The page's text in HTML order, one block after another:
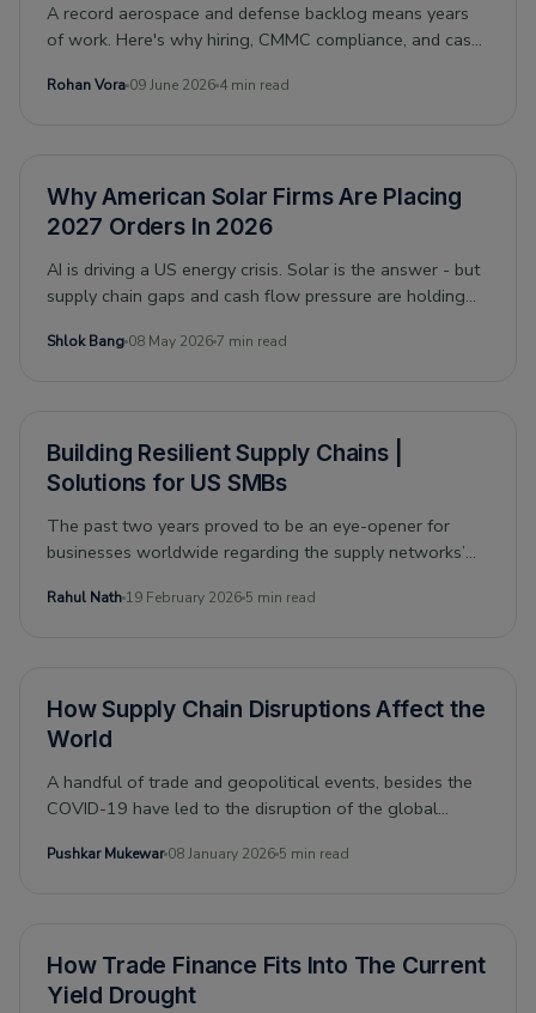
A record aerospace and defense backlog means years
of work. Here's why hiring, CMMC compliance, and cash
Rohan Vora 09 June 2026 4 min read
Why American Solar Firms Are Placing
2027 Orders In 2026
AI is driving a US energy crisis. Solar is the answer - but
supply chain gaps and cash flow pressure are holding
like.
Shlok Bang 08 May 20267 min read
Building Resilient Supply Chains |
Solutions for US SMBs
The past two years proved to be an eye-opener for
businesses worldwide regarding the supply networks’
induced bottlenecks in global supply chains, the Russia-
Rahul Nath 19 February 2026 5 min read
How Supply Chain Disruptions Affect the
World
A handful of trade and geopolitical events, besides the
COVID-19 have led to the disruption of the global
board and a recognition that supply chains need to be
Pushkar Mukewar 08 January 2026 5 min read
How Trade Finance Fits Into The Current
Yield Drought